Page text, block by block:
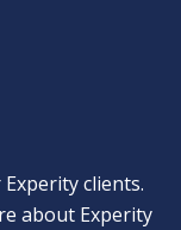
clients.
about Experity